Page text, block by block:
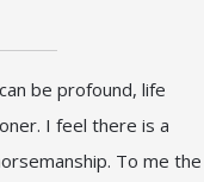
be profound, life
I feel there is a
To me the